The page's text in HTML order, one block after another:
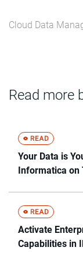
Cloud Data
Read more
Your Data is
Informatica on
Activate
Capabilities in